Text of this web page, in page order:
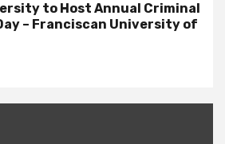
to Host Annual Criminal
– Franciscan University of